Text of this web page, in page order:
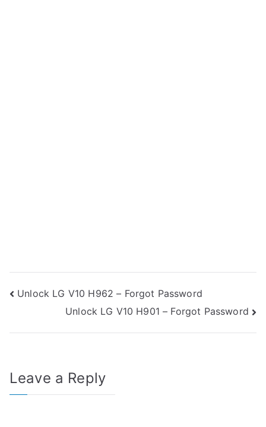
Post
navigation
Unlock LG V10 H962 – Forgot Password
Unlock LG V10 H901 – Forgot Password
Leave a Reply